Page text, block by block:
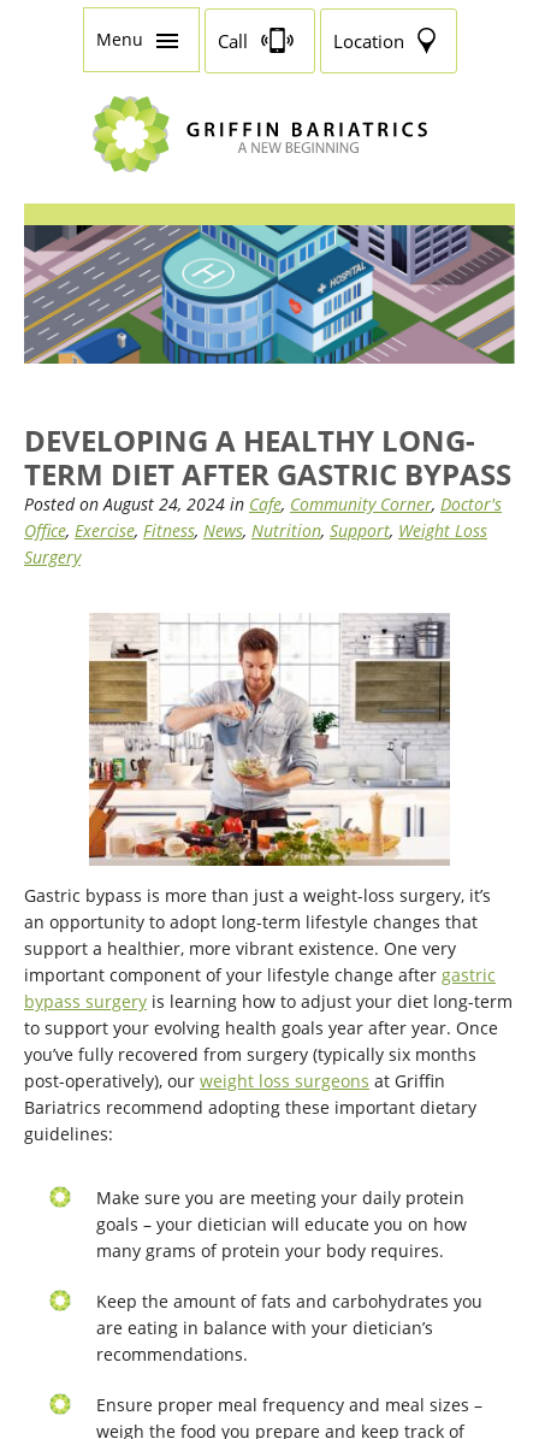
Menu Call Location
DEVELOPING A HEALTHY LONG-
TERM DIET AFTER GASTRIC BYPASS
Posted on August 24, 2024 in Cafe, Community Corner, Doctor's
Office, Exercise, Fitness, News, Nutrition, Support, Weight Loss
Surgery
Gastric bypass is more than just a weight-loss surgery, it’s
an opportunity to adopt long-term lifestyle changes that
support a healthier, more vibrant existence. One very
important component of your lifestyle change after gastric
bypass surgery is learning how to adjust your diet long-term
to support your evolving health goals year after year. Once
you’ve fully recovered from surgery (typically six months
post-operatively), our weight loss surgeons at Griffin
Bariatrics recommend adopting these important dietary
guidelines:
Make sure you are meeting your daily protein
goals – your dietician will educate you on how
many grams of protein your body requires.
Keep the amount of fats and carbohydrates you
are eating in balance with your dietician’s
recommendations.
Ensure proper meal frequency and meal sizes –
weigh the food you prepare and keep track of